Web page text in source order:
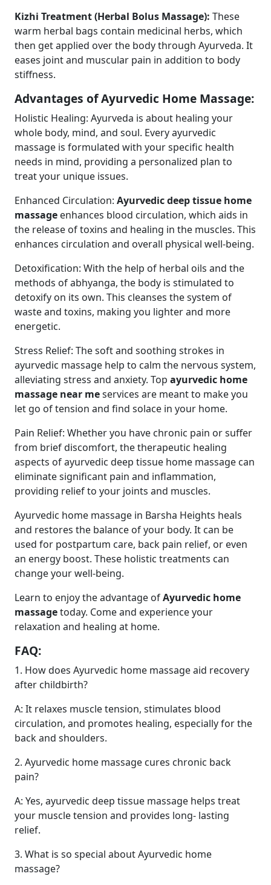
Kizhi Treatment (Herbal Bolus Massage): These
warm herbal bags contain medicinal herbs, which
then get applied over the body through Ayurveda. It
eases joint and muscular pain in addition to body
stiffness.
Advantages of Ayurvedic Home Massage:
Holistic Healing: Ayurveda is about healing your
whole body, mind, and soul. Every ayurvedic
massage is formulated with your specific health
needs in mind, providing a personalized plan to
treat your unique issues.
Enhanced Circulation: Ayurvedic deep tissue home
massage enhances blood circulation, which aids in
the release of toxins and healing in the muscles. This
enhances circulation and overall physical well-being.
Detoxification: With the help of herbal oils and the
methods of abhyanga, the body is stimulated to
detoxify on its own. This cleanses the system of
waste and toxins, making you lighter and more
energetic.
Stress Relief: The soft and soothing strokes in
ayurvedic massage help to calm the nervous system,
alleviating stress and anxiety. Top ayurvedic home
massage near meservices are meant to make you
let go of tension and find solace in your home.
Pain Relief: Whether you have chronic pain or suffer
from brief discomfort, the therapeutic healing
aspects of ayurvedic deep tissue home massage can
eliminate significant pain and inflammation,
providing relief to your joints and muscles.
Ayurvedic home massage in Barsha Heights heals
and restores the balance of your body. It can be
used for postpartum care, back pain relief, or even
an energy boost. These holistic treatments can
change your well-being.
Learn to enjoy the advantage ofAyurvedic home
massagetoday. Come and experience your
relaxation and healing at home.
FAQ:
1. How does Ayurvedic home massage aid recovery
after childbirth?
A: It relaxes muscle tension, stimulates blood
circulation, and promotes healing, especially for the
back and shoulders.
2. Ayurvedic home massage cures chronic back
pain?
A: Yes, ayurvedic deep tissue massage helps treat
your muscle tension and provides long- lasting
relief.
3. What is so special about Ayurvedic home
massage?